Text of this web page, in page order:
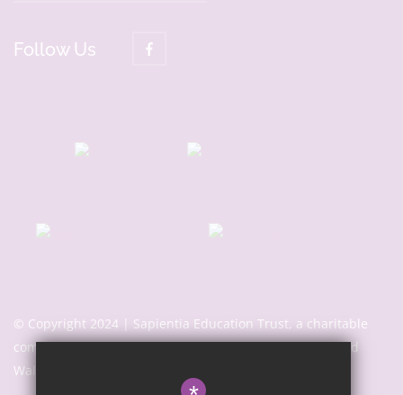
Follow Us
© Copyright 2024 | Sapientia Education Trust, a charitable
company limited by guarantee registered in England and
Wales with company number 7466353